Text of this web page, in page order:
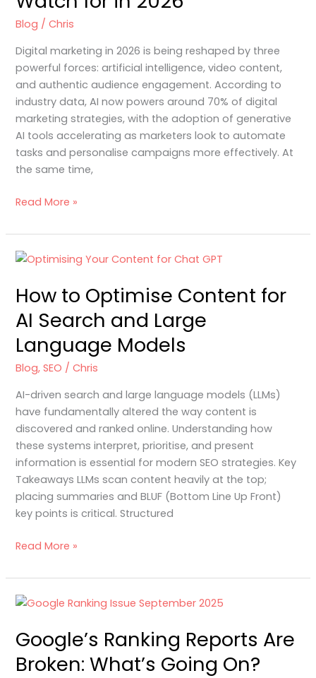
Blog /Chris
Digital marketing in 2026 is being reshaped by three
powerful forces: artificial intelligence, video content,
and authentic audience engagement. According to
industry data, AI now powers around 70% of digital
marketing strategies, with the adoption of generative
AI tools accelerating as marketers look to automate
tasks and personalise campaigns more effectively. At
the same time,
Watch
for
2026
Read More »
How to Optimise Content for
AI Search and Large
Language Models
Blog,SEO /Chris
AI-driven search and large language models (LLMs)
have fundamentally altered the way content is
discovered and ranked online. Understanding how
these systems interpret, prioritise, and present
information is essential for modern SEO strategies. Key
Takeaways LLMs scan content heavily at the top;
placing summaries and BLUF (Bottom Line Up Front)
key points is critical. Structured
How
Optimise
for
AI
and
Large
Language
Models
Read More »
Google’s Ranking Reports Are
Broken: What’s Going On?
Google’s
Reports
Broken: